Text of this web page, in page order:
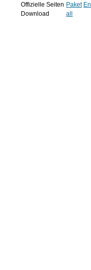
Offizielle Seiten Paket
Download
all